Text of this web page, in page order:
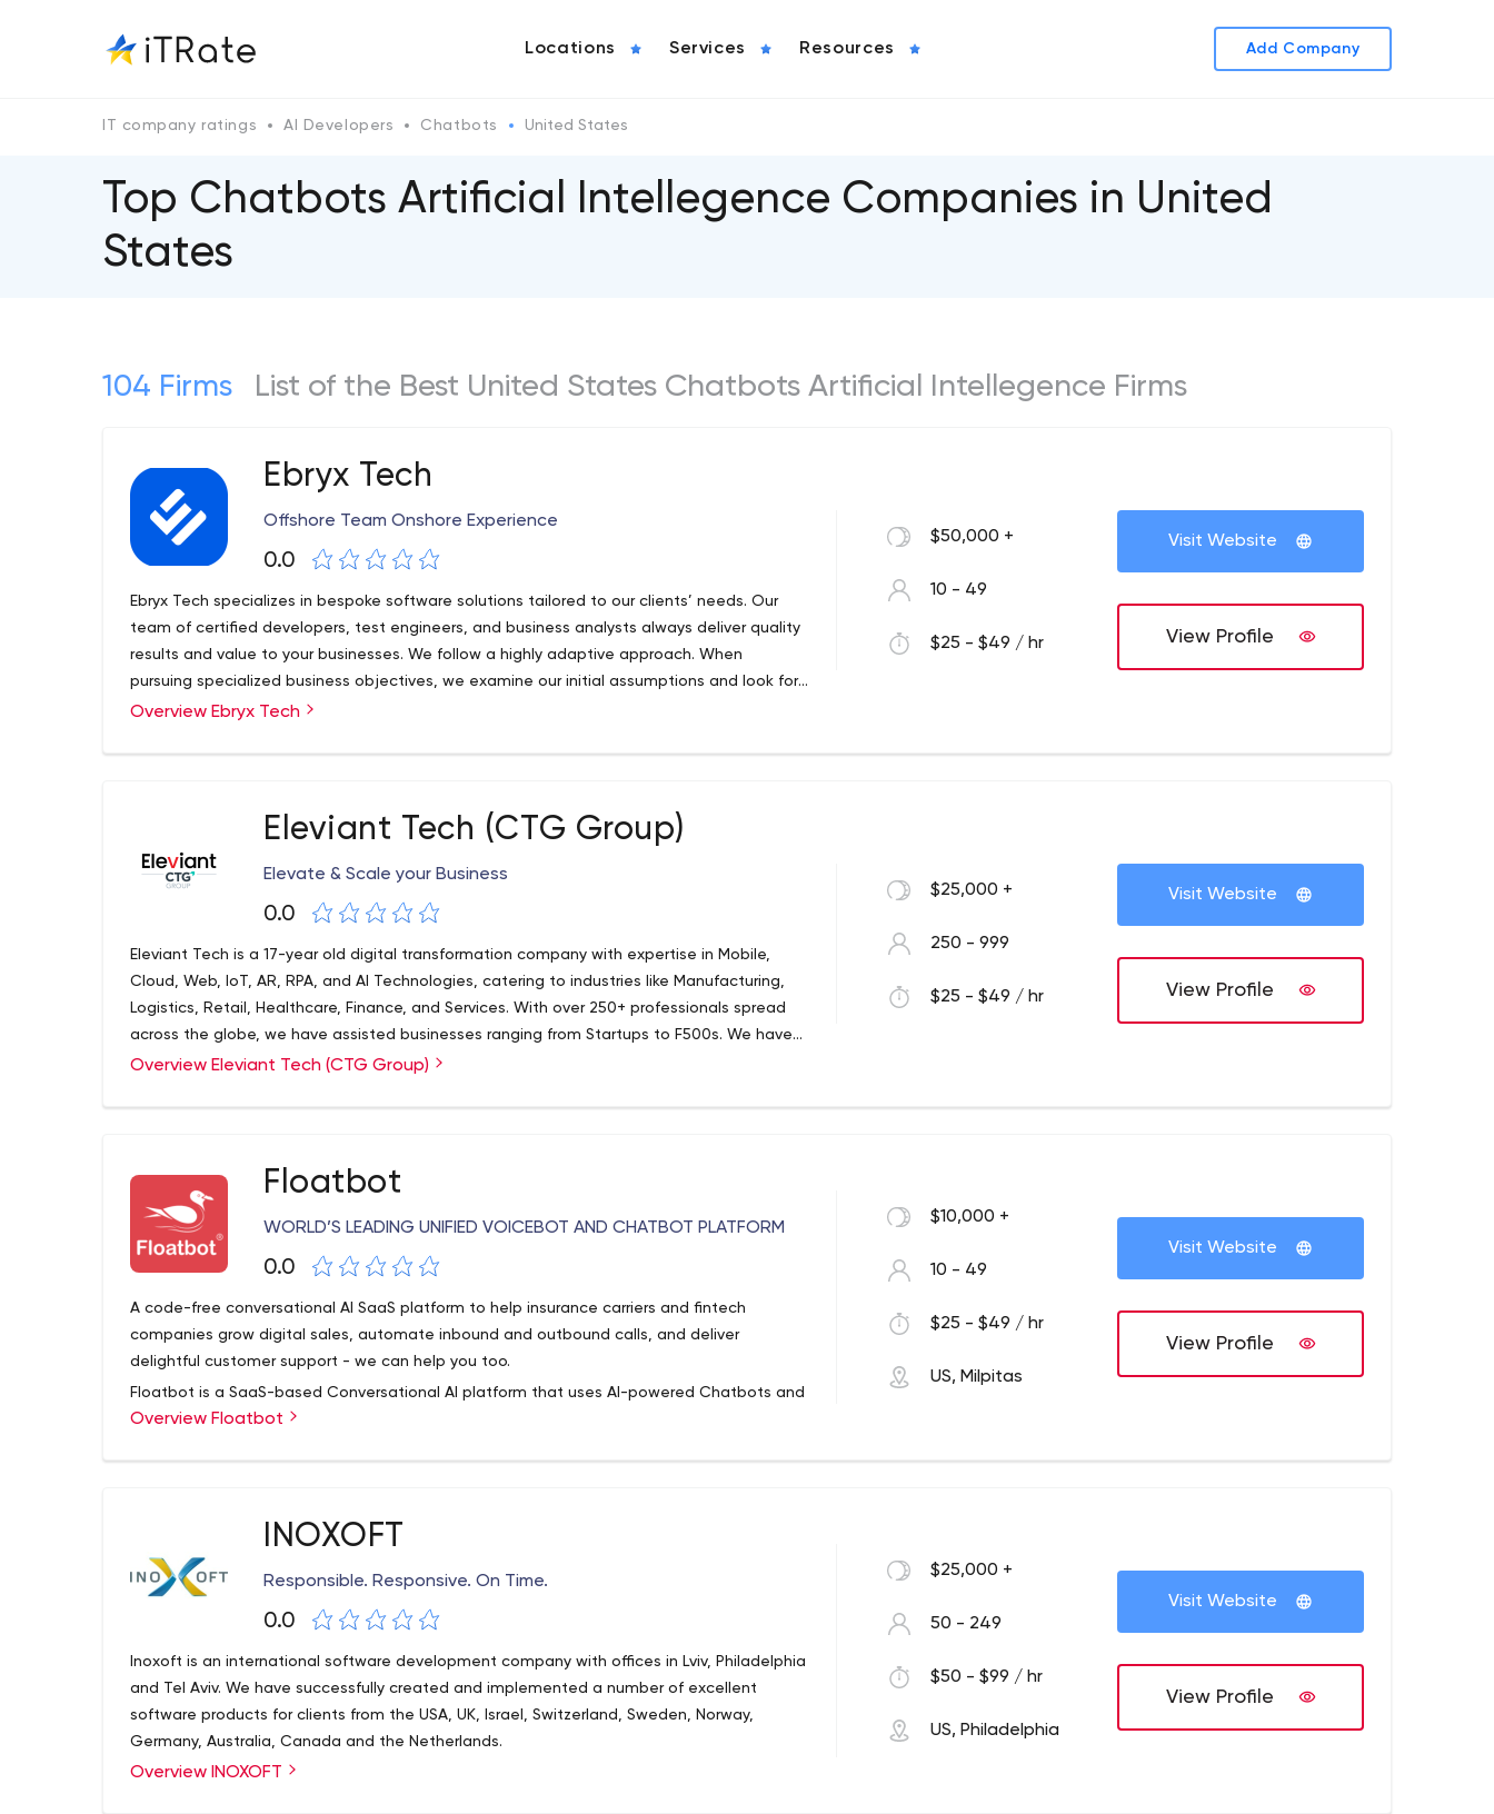
Locations Services Resources Add Company
IT company ratings AI Developers Chatbots United States
Top Chatbots Artificial Intellegence Companies in United
States
104 Firms List of the Best United States Chatbots Artificial Intellegence Firms
Ebryx Tech
Offshore Team Onshore Experience
0.0
Ebryx Tech specializes in bespoke software solutions tailored to our clients’ needs. Our
team of certified developers, test engineers, and business analysts always deliver quality
results and value to your businesses. We follow a highly adaptive approach. When
pursuing specialized business objectives, we examine our initial assumptions and look for
the right questions to ask. We’ve decade-long experience, expertise, and skills for
Overview Ebryx Tech
$50,000 +
10 - 49
$25 - $49 / hr
Visit Website
View Profile
Eleviant Tech (CTG Group)
Elevate & Scale your Business
0.0
Eleviant Tech is a 17-year old digital transformation company with expertise in Mobile,
Cloud, Web, IoT, AR, RPA, and AI Technologies, catering to industries like Manufacturing,
Logistics, Retail, Healthcare, Finance, and Services. With over 250+ professionals spread
across the globe, we have assisted businesses ranging from Startups to F500s. We have
built 500+ Mobile Apps, 350+ web portals, and 100+ automation /engagement solutions.
Overview Eleviant Tech (CTG Group)
$25,000 +
250 - 999
$25 - $49 / hr
Visit Website
View Profile
Floatbot
WORLD’S LEADING UNIFIED VOICEBOT AND CHATBOT PLATFORM
0.0
A code-free conversational AI SaaS platform to help insurance carriers and fintech
companies grow digital sales, automate inbound and outbound calls, and deliver
delightful customer support - we can help you too.
Floatbot is a SaaS-based Conversational AI platform that uses AI-powered Chatbots and
Voicebots to enable Fintechs and enterprises to automate customer care, improve
Web portal, mobile apps (iOS and Android), Facebook Messenger, Slack, Skype, Telegram,
Overview Floatbot
$10,000 +
10 - 49
$25 - $49 / hr
US, Milpitas
Visit Website
View Profile
INOXOFT
Responsible. Responsive. On Time.
0.0
Inoxoft is an international software development company with offices in Lviv, Philadelphia
and Tel Aviv. We have successfully created and implemented a number of excellent
software products for clients from the USA, UK, Israel, Switzerland, Sweden, Norway,
Germany, Australia, Canada and the Netherlands.
Overview INOXOFT
$25,000 +
50 - 249
$50 - $99 / hr
US, Philadelphia
Visit Website
View Profile